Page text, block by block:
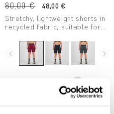
80,00 €
48,00 €
Stretchy, lightweight shorts in
recycled fabric, suitable for
as mountain biking and hiking.
navigate_before navigate_next